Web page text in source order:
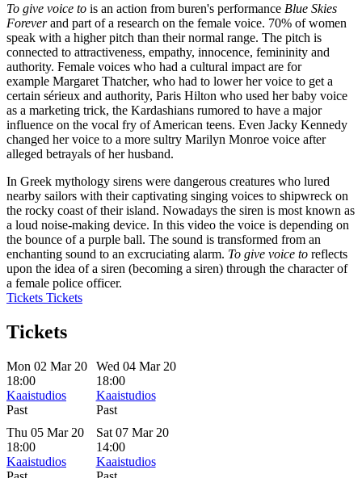
To give voice to is an action from buren's performance Blue Skies
Foreverand part of a research on the female voice. 70% of women
speak with a higher pitch than their normal range. The pitch is
connected to attractiveness, empathy, innocence, femininity and
authority. Female voices who had a cultural impact are for
example Margaret Thatcher, who had to lower her voice to get a
certain sérieux and authority, Paris Hilton who used her baby voice
as a marketing trick, the Kardashians rumored to have a major
influence on the vocal fry of American teens. Even Jacky Kennedy
changed her voice to a more sultry Marilyn Monroe voice after
alleged betrayals of her husband.
In Greek mythology sirens were dangerous creatures who lured
nearby sailors with their captivating singing voices to shipwreck on
the rocky coast of their island. Nowadays the siren is most known as
a loud noise-making device. In this video the voice is depending on
the bounce of a purple ball. The sound is transformed from an
enchanting sound to an excruciating alarm. To give voice to reflects
upon the idea of a siren (becoming a siren) through the character of
a female police officer.
Tickets Tickets
Tickets
Mon 02 Mar 20
18:00
Kaaistudios
Past
Wed 04 Mar 20
18:00
Kaaistudios
Past
Thu 05 Mar 20
18:00
Kaaistudios
Sat 07 Mar 20
14:00
Kaaistudios